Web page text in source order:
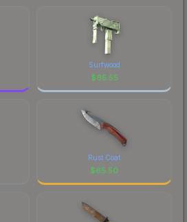
Surfwood
$65.55
Rust Coat
$65.50